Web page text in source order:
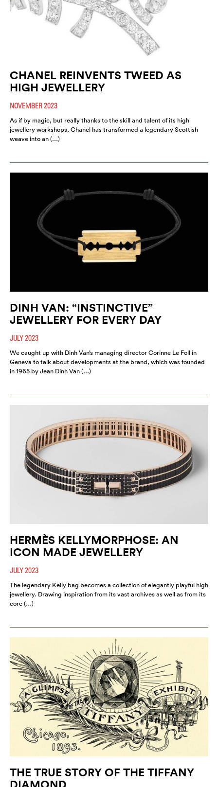
CHANEL REINVENTS TWEED AS
HIGH JEWELLERY
NOVEMBER 2023
As if by magic, but really thanks to the skill and talent of its high
jewellery workshops, Chanel has transformed a legendary Scottish
weave into an (…)
DINH VAN: “INSTINCTIVE”
JEWELLERY FOR EVERY DAY
JULY 2023
We caught up with Dinh Van’s managing director Corinne Le Foll in
Geneva to talk about developments at the brand, which was founded
in 1965 by Jean Dinh Van (…)
HERMÈS KELLYMORPHOSE: AN
ICON MADE JEWELLERY
JULY 2023
The legendary Kelly bag becomes a collection of elegantly playful high
jewellery. Drawing inspiration from its vast archives as well as from its
core (…)
THE TRUE STORY OF THE TIFFANY